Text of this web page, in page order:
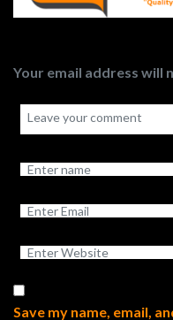
Your email address will
Save my name, email,